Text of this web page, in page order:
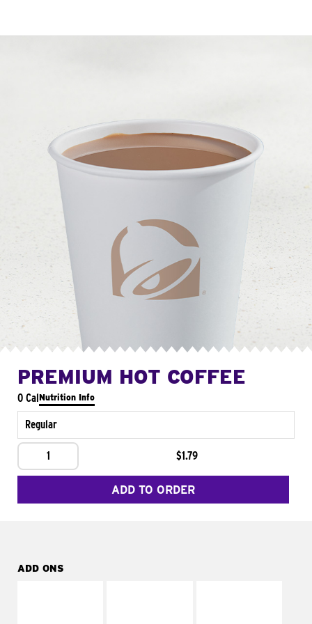
PREMIUM HOT COFFEE
0 CalNutrition Info
Regular
1 $1.79
ADD TO ORDER
ADD ONS